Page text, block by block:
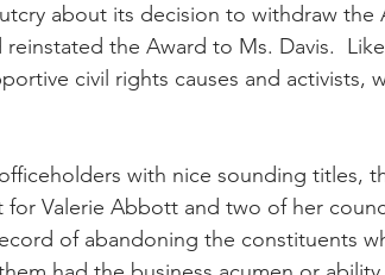
about its decision to withdraw the
the Award to Ms. Davis.
civil rights causes and activists,
with nice sounding titles,
for Valerie Abbott and two of her
of abandoning the constituents